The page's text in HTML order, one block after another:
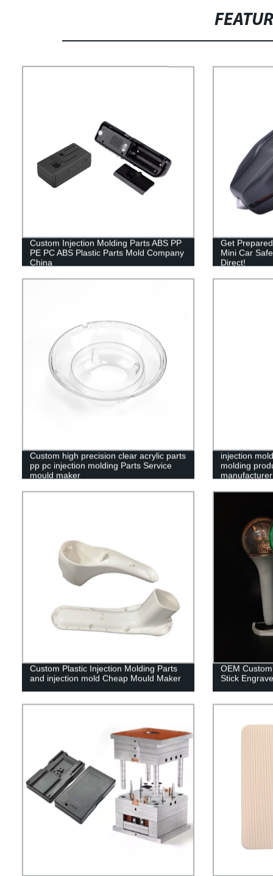
Custom Injection Molding Parts ABS PP
PE PC ABS Plastic Parts Mold Company
China
Get
Mini Car
Direct!
Custom high precision clear acrylic parts
pp pc injection molding Parts Service
mould maker
injection
molding
Custom Plastic Injection Molding Parts
and injection mold Cheap Mould Maker
OEM
Stick